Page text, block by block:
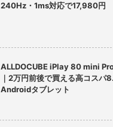
240Hz・1ms対応で17,980円
ALLDOCUBE iPlay 80 mini
｜2万円前後で買える高コスパ
Androidタブレット